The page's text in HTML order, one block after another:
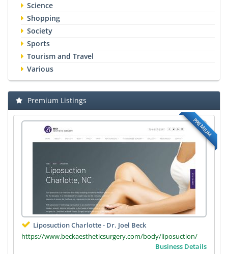
Science
Shopping
Society
Sports
Tourism and Travel
Various
Premium Listings
PREMIUM
Liposuction Charlotte - Dr. Joel Beck
https://www.beckaestheticsurgery.com/body/liposuction/
Business Details